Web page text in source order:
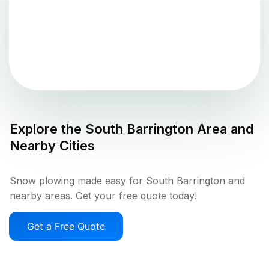
Explore the South Barrington Area and
Nearby Cities
Snow plowing made easy for South Barrington and
nearby areas. Get your free quote today!
Get a Free Quote